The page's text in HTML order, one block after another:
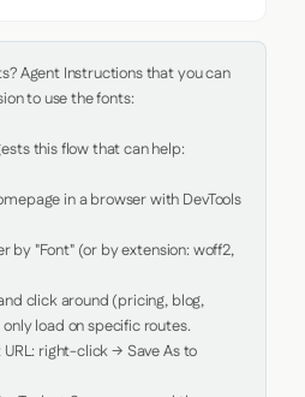
Agent Instructions that you can
to use the fonts:
this flow that can help:
in a browser with DevTools
by "Font" (or by extension: woff2,
click around (pricing, blog,
load on specific routes.
right-click → Save As to